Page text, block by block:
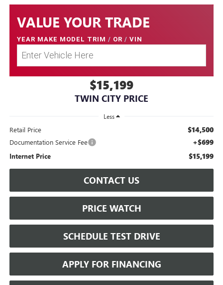
VALUE YOUR TRADE
YEAR MAKE MODEL TRIM / OR / VIN
$15,199
TWIN CITY PRICE
Less
Retail Price $14,500
Documentation Service Fee +$699
Internet Price $15,199
CONTACT US
PRICE WATCH
SCHEDULE TEST DRIVE
APPLY FOR FINANCING